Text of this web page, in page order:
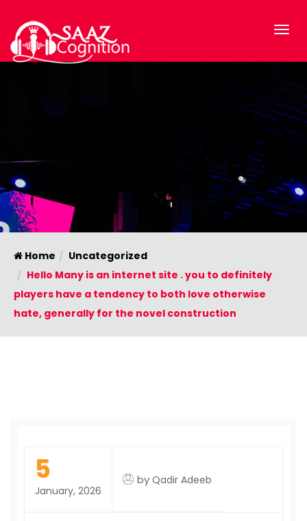
Home
Uncategorized
Hello Many is an internet site . you to definitely
players have a tendency to both love otherwise
hate, generally for the novel construction
5
January, 2026
by Qadir Adeeb